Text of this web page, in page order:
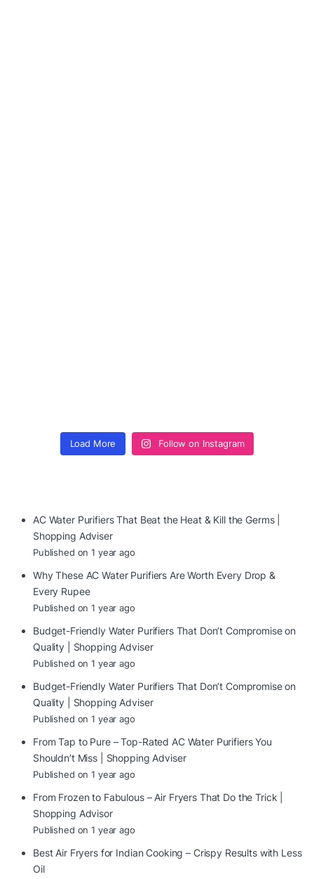
Load More Follow on Instagram
AC Water Purifiers That Beat the Heat & Kill the Germs |
Shopping Adviser
Published on 1 year ago
Why These AC Water Purifiers Are Worth Every Drop &
Every Rupee
Published on 1 year ago
Budget-Friendly Water Purifiers That Don’t Compromise on
Quality | Shopping Adviser
Published on 1 year ago
Budget-Friendly Water Purifiers That Don’t Compromise on
Quality | Shopping Adviser
Published on 1 year ago
From Tap to Pure – Top-Rated AC Water Purifiers You
Shouldn’t Miss | Shopping Adviser
Published on 1 year ago
From Frozen to Fabulous – Air Fryers That Do the Trick |
Shopping Advisor
Published on 1 year ago
Best Air Fryers for Indian Cooking – Crispy Results with Less
Oil